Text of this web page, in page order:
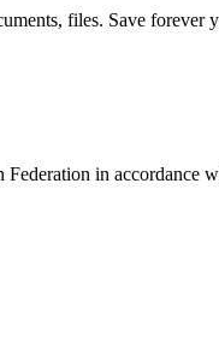
files. Save forever
in accordance